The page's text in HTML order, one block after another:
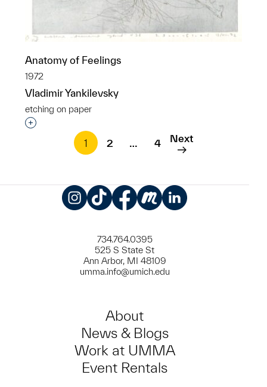
Anatomy of Feelings
1972
Vladimir Yankilevsky
etching on paper
Interested in adding this object to a group?
1
2 … 4 Next
734.764.0395
525 S State St
Ann Arbor, MI 48109
umma.info@umich.edu
About
News & Blogs
Work at UMMA
Event Rentals